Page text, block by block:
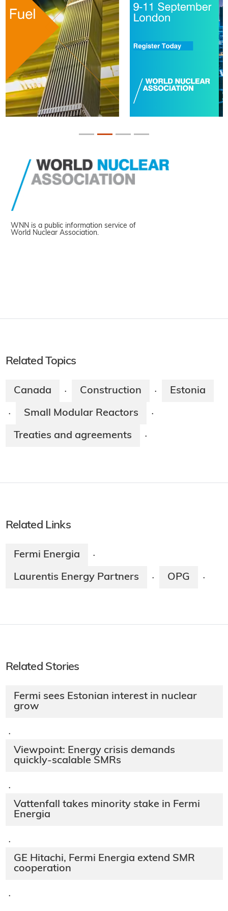
WNN is a public information service of
World Nuclear Association.
Related Topics
Canada · Construction · Estonia
· Small Modular Reactors ·
Treaties and agreements ·
Related Links
Fermi Energia ·
Laurentis Energy Partners · OPG ·
Related Stories
Fermi sees Estonian interest in nuclear
grow
·
Viewpoint: Energy crisis demands
quickly-scalable SMRs
·
Vattenfall takes minority stake in Fermi
Energia
·
GE Hitachi, Fermi Energia extend SMR
cooperation
·